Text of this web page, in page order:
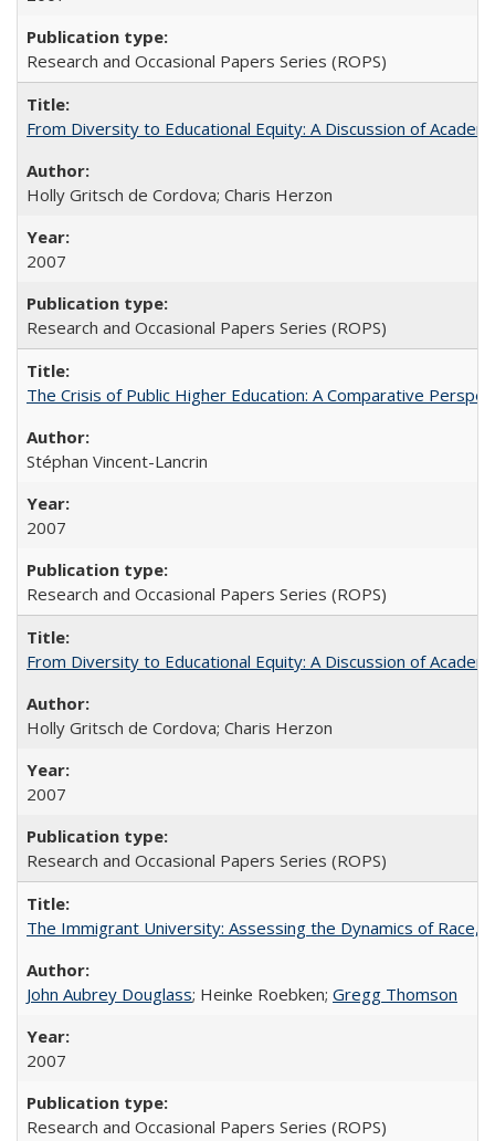
Research and Occasional Papers Series (ROPS)
From Diversity to Educational Equity: A Discussion of
Holly Gritsch de Cordova; Charis Herzon
2007
Research and Occasional Papers Series (ROPS)
The Crisis of Public Higher Education: A Comparative
Stéphan Vincent-Lancrin
2007
Research and Occasional Papers Series (ROPS)
From Diversity to Educational Equity: A Discussion of
Holly Gritsch de Cordova; Charis Herzon
2007
Research and Occasional Papers Series (ROPS)
The Immigrant University: Assessing the Dynamics of Race,
John Aubrey Douglass; Heinke Roebken; Gregg Thomson
2007
Research and Occasional Papers Series (ROPS)